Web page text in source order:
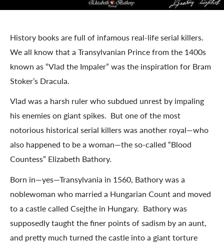
History books are full of infamous real-life serial killers.
We all know that a Transylvanian Prince from the 1400s
known as “Vlad the Impaler” was the inspiration for Bram
Stoker’s Dracula.
Vlad was a harsh ruler who subdued unrest by impaling
his enemies on giant spikes. But one of the most
notorious historical serial killers was another royal—who
also happened to be a woman—the so-called “Blood
Countess” Elizabeth Bathory.
Born in—yes—Transylvania in 1560, Bathory was a
noblewoman who married a Hungarian Count and moved
to a castle called Csejthe in Hungary. Bathory was
supposedly taught the finer points of sadism by an aunt,
and pretty much turned the castle into a giant torture